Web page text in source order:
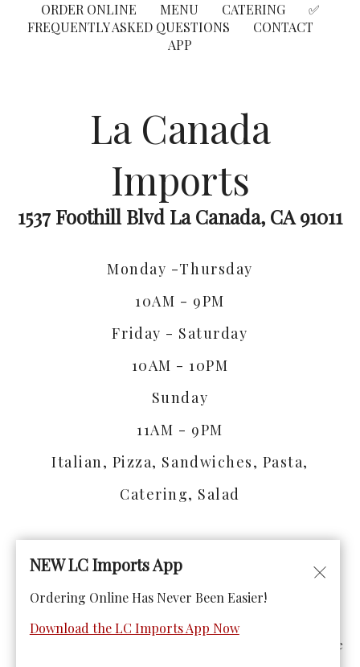
ORDER ONLINE MENU CATERING
✅
FREQUENTLY ASKED QUESTIONS
CONTACT
APP
La Canada
Imports
1537 Foothill Blvd La Canada, CA 91011
Monday -Thursday
10AM - 9PM
Friday - Saturday
10AM - 10PM
Sunday
11AM - 9PM
Italian, Pizza, Sandwiches, Pasta,
Catering, Salad
© Copyright 2026. All rights reserved. Powered by
We strive to ensure that our website is accessible to people
NEW LC Imports App
Ordering Online Has Never Been Easier!
Download the LC Imports App Now